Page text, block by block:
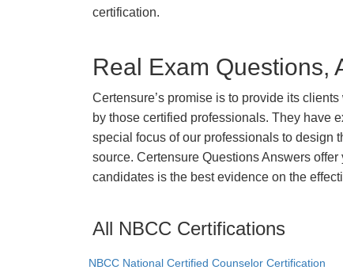
certification.
Real Exam Questions,
Certensure’s promise is to provide its
by those certified professionals. They have
special focus of our professionals to design
source. Certensure Questions Answers
candidates is the best evidence on the
All NBCC Certifications
NBCC National Certified Counselor Certification